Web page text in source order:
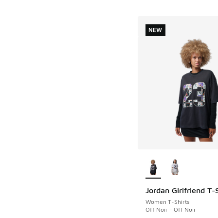
Jordan Girlfriend T-
Women T-Shirts
Off Noir - Off Noir
NEW
NEW